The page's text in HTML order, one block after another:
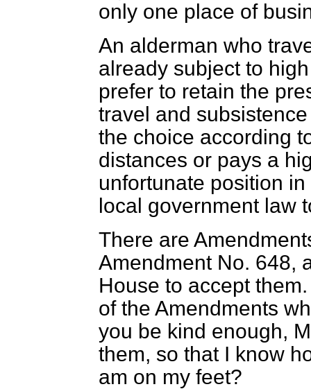
only one place of
An alderman who
already subject to
prefer to retain the
travel and
the choice according
distances or pays a
unfortunate position
local government law
There are
Amendment No. 648,
House to accept
of the Amendments
you be kind enough,
them, so that I know
am on my feet?